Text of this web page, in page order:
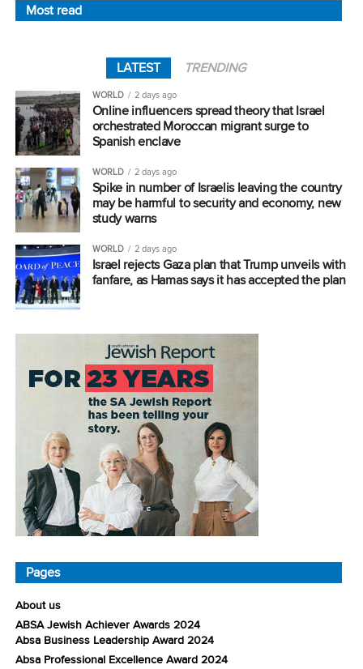
Most read
LATEST TRENDING
WORLD 2 days ago
Online influencers spread theory that Israel
orchestrated Moroccan migrant surge to
Spanish enclave
WORLD 2 days ago
Spike in number of Israelis leaving the country
may be harmful to security and economy, new
study warns
WORLD 2 days ago
Israel rejects Gaza plan that Trump unveils with
fanfare, as Hamas says it has accepted the plan
Pages
About us
ABSA Jewish Achiever Awards 2024
Absa Business Leadership Award 2024
Absa Professional Excellence Award 2024